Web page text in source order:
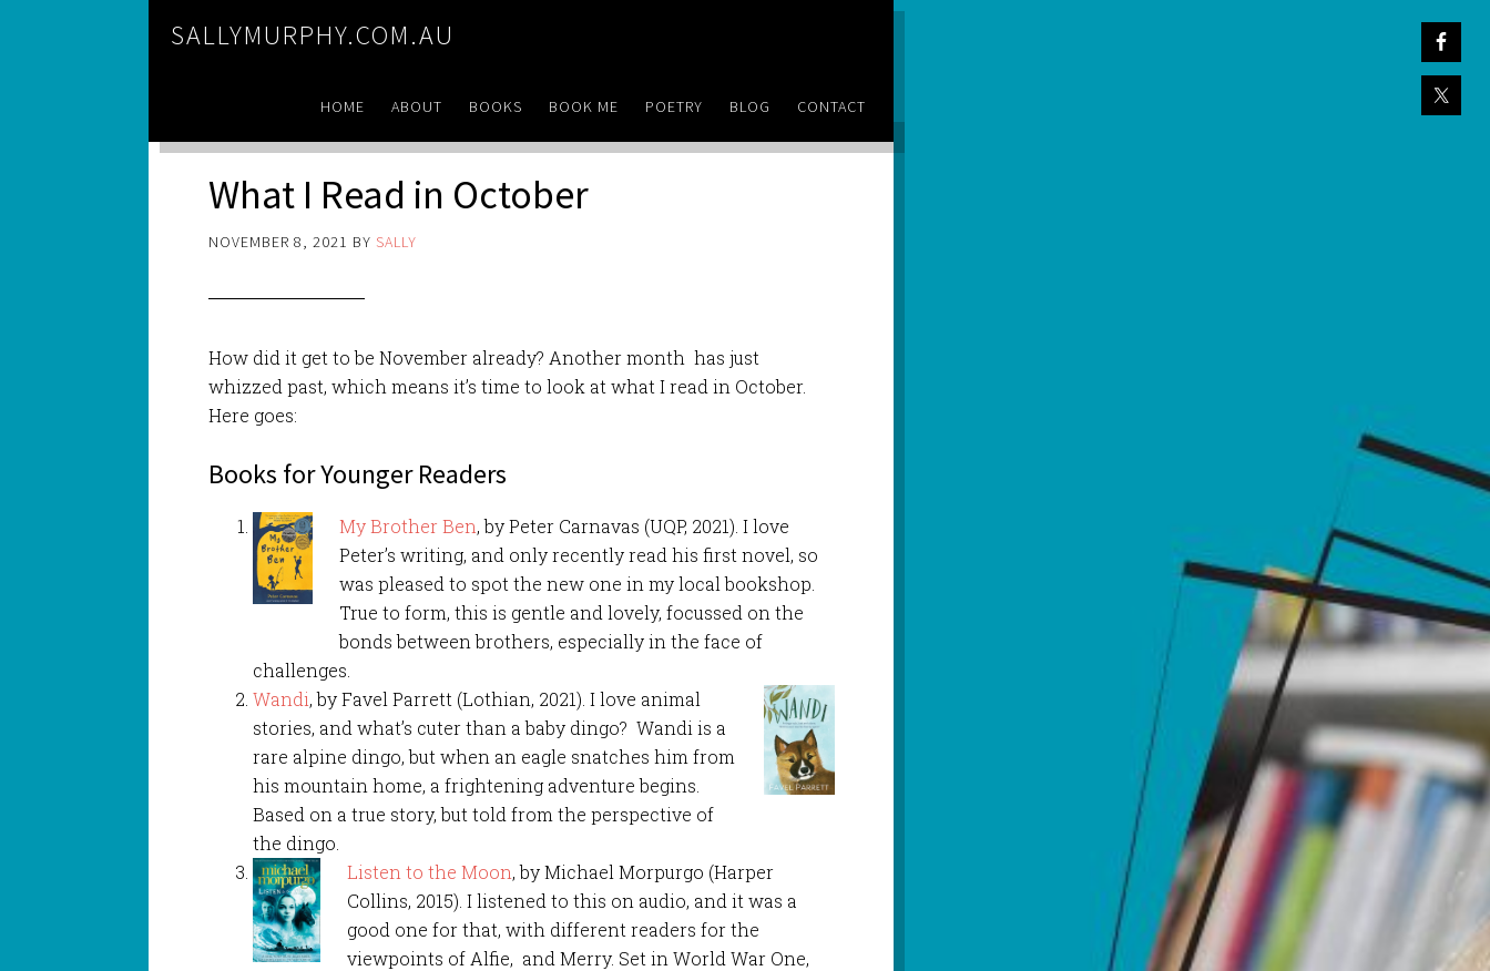
SALLYMURPHY.COM.AU
HOME ABOUT BOOKS BOOK ME POETRY BLOG CONTACT
What I Read in October
NOVEMBER 8, 2021 BY SALLY
How did it get to be November already? Another month has just
whizzed past, which means it’s time to look at what I read in October.
Here goes:
Books for Younger Readers
My Brother Ben, by Peter Carnavas (UQP, 2021). I love
Peter’s writing, and only recently read his first novel, so
was pleased to spot the new one in my local bookshop.
True to form, this is gentle and lovely, focussed on the
bonds between brothers, especially in the face of
challenges.
Wandi, by Favel Parrett (Lothian, 2021). I love animal
stories, and what’s cuter than a baby dingo? Wandi is a
rare alpine dingo, but when an eagle snatches him from
his mountain home, a frightening adventure begins.
Based on a true story, but told from the perspective of
the dingo.
Listen to the Moon, by Michael Morpurgo (Harper
Collins, 2015). I listened to this on audio, and it was a
good one for that, with different readers for the
viewpoints of Alfie, and Merry. Set in World War One,